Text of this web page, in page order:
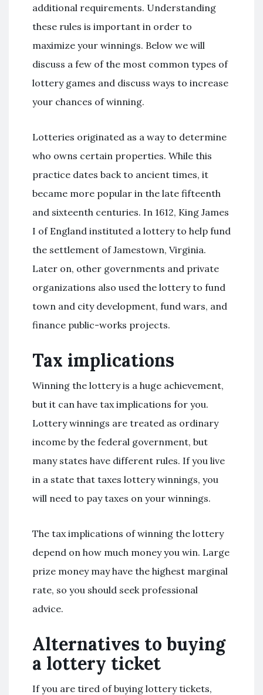
additional requirements. Understanding
these rules is important in order to
maximize your winnings. Below we will
discuss a few of the most common types of
lottery games and discuss ways to increase
your chances of winning.
Lotteries originated as a way to determine
who owns certain properties. While this
practice dates back to ancient times, it
became more popular in the late fifteenth
and sixteenth centuries. In 1612, King James
I of England instituted a lottery to help fund
the settlement of Jamestown, Virginia.
Later on, other governments and private
organizations also used the lottery to fund
town and city development, fund wars, and
finance public-works projects.
Tax implications
Winning the lottery is a huge achievement,
but it can have tax implications for you.
Lottery winnings are treated as ordinary
income by the federal government, but
many states have different rules. If you live
in a state that taxes lottery winnings, you
will need to pay taxes on your winnings.
The tax implications of winning the lottery
depend on how much money you win. Large
prize money may have the highest marginal
rate, so you should seek professional
advice.
Alternatives to buying
a lottery ticket
If you are tired of buying lottery tickets,